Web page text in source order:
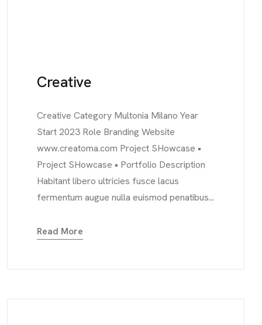
Creative
Creative Category Multonia Milano Year
Start 2023 Role Branding Website
www.creatoma.com Project SHowcase •
Project SHowcase • Portfolio Description
Habitant libero ultricies fusce lacus
fermentum augue nulla euismod penatibus...
Read More